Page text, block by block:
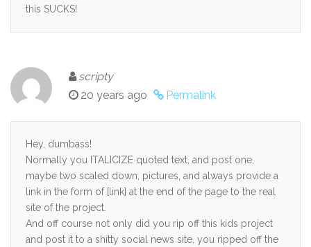
this SUCKS!
scripty
20 years ago
Permalink
Hey, dumbass!
Normally you ITALICIZE quoted text, and post one,
maybe two scaled down, pictures, and always provide a
link in the form of [link] at the end of the page to the real
site of the project.
And off course not only did you rip off this kids project
and post it to a shitty social news site, you ripped off the